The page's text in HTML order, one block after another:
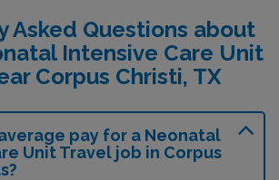
Asked Questions about
Intensive Care Unit
Corpus Christi, TX
pay for a Neonatal
Unit Travel job in Corpus